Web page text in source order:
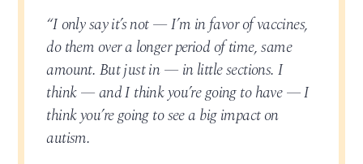
“I only say it’s not — I’m in favor of vaccines,
do them over a longer period of time, same
amount. But just in — in little sections. I
think — and I think you’re going to have — I
think you’re going to see a big impact on
autism.